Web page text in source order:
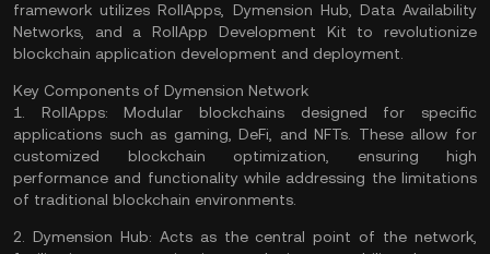
framework utilizes RollApps, Dymension Hub, Data Availability
Networks, and a RollApp Development Kit to revolutionize
blockchain application development and deployment.
Key Components of Dymension Network
1.
RollApps:Modular blockchains designed for specific
applications such as gaming, DeFi, and NFTs. These allow for
customized blockchain optimization, ensuring high
performance and functionality while addressing the limitations
of traditional blockchain environments.
2. Dymension Hub: Acts as the central point of the network,